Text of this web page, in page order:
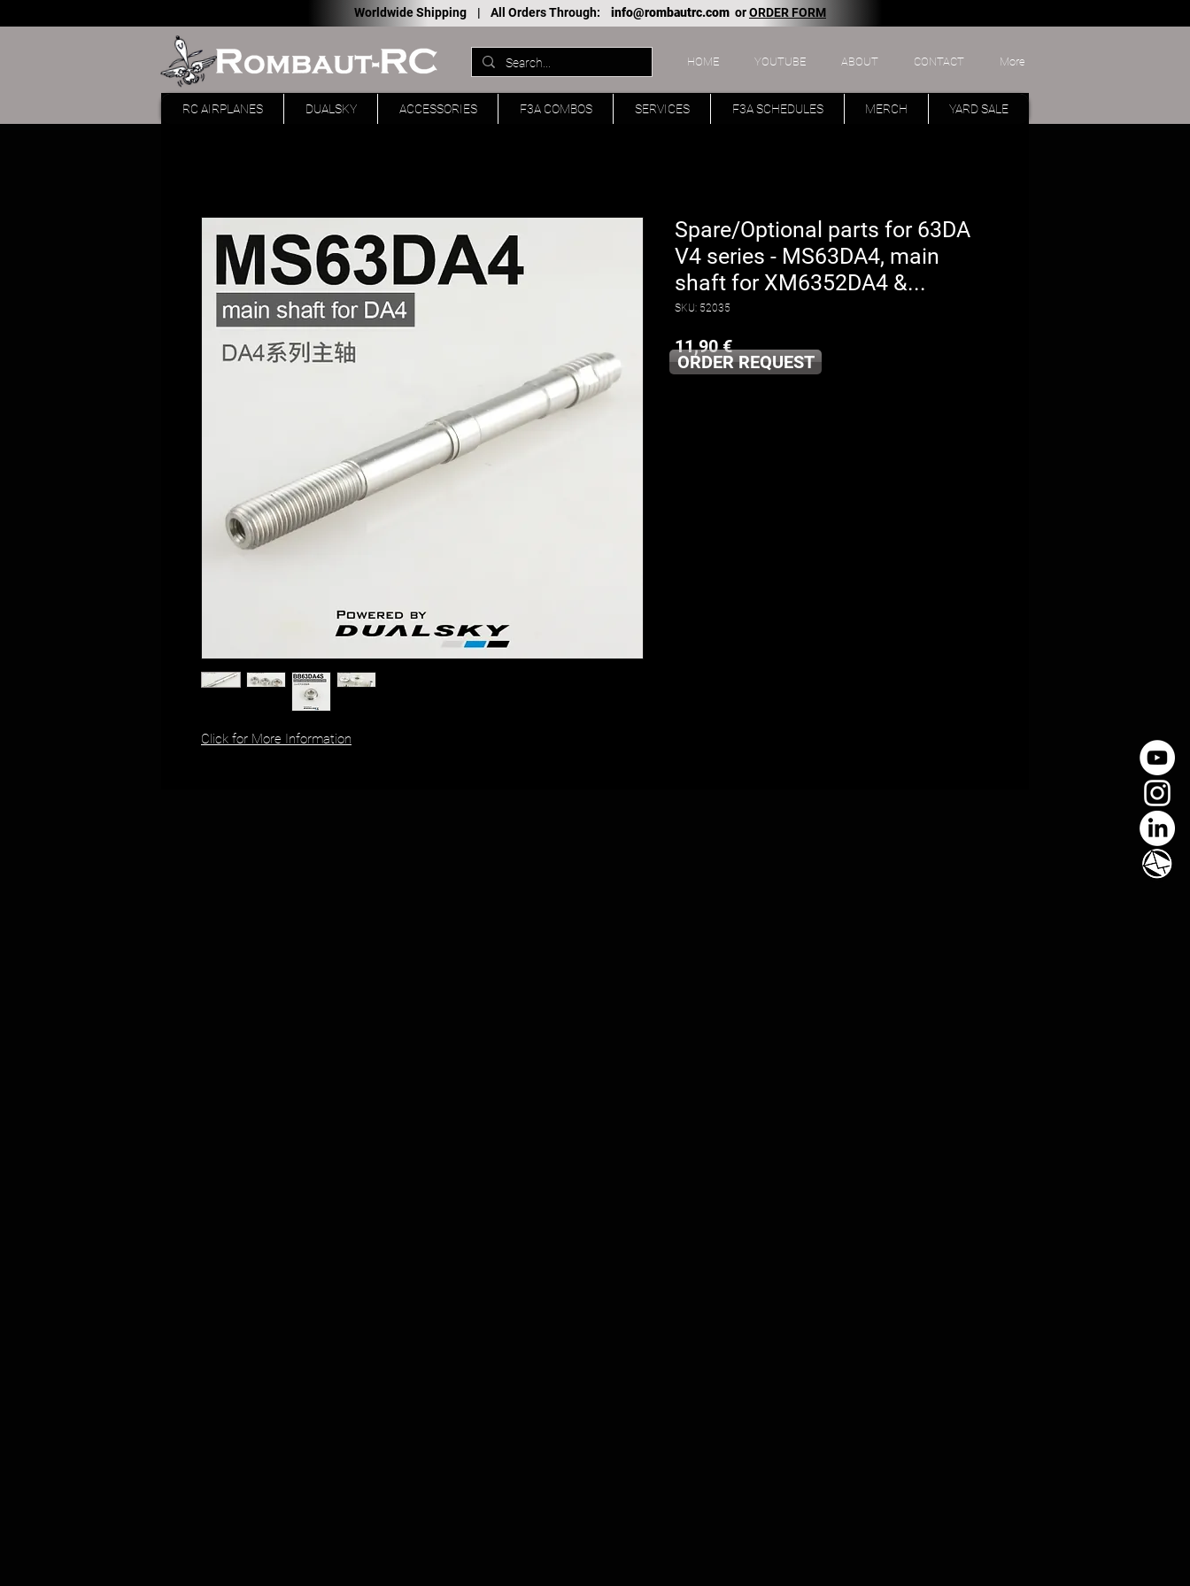
Worldwide Shipping | All Orders Through: info@rombautrc.com orORDER FORM
HOME YOUTUBE ABOUT CONTACT More
RC AIRPLANES DUALSKY ACCESSORIES F3A COMBOS SERVICES F3A SCHEDULES MERCH YARD SALE
Click for More Information
Spare/Optional parts for 63DA
V4 series - MS63DA4, main
shaft for XM6352DA4 &...
SKU: 52035
11,90 €Price
ORDER REQUEST